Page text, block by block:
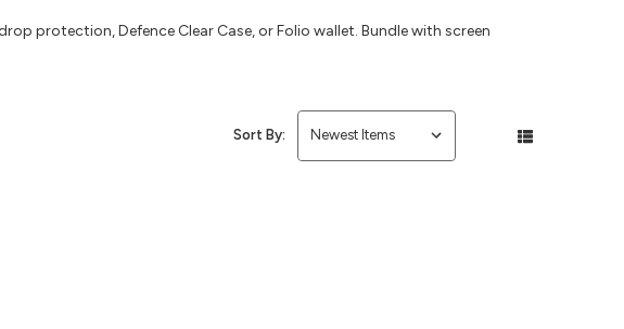
protection, Defence Clear Case, or Folio wallet. Bundle with screen
Sort By: